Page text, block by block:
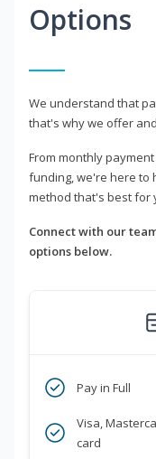
Options
We understand that
that's why we offer
From monthly
funding, we're here to
method that's best for
Connect with our
options below.
Pay in Full
Visa,
card